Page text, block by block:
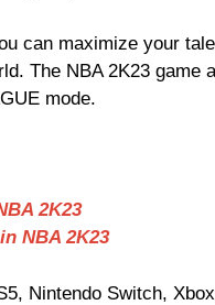
can maximize your
The NBA 2K23 game
mode.
2K23
NBA 2K23
Nintendo Switch,